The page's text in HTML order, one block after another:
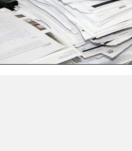
Podcast